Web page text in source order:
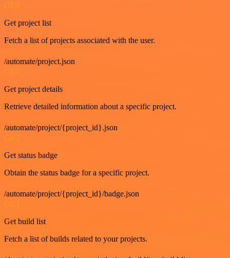
GET
Get project list
Fetch a list of projects associated with the user.
/automate/project.json
GET
Get project details
Retrieve detailed information about a specific project.
/automate/project/{project_id}.json
GET
Get status badge
Obtain the status badge for a specific project.
/automate/project/{project_id}/badge.json
GET
Get build list
Fetch a list of builds related to your projects.